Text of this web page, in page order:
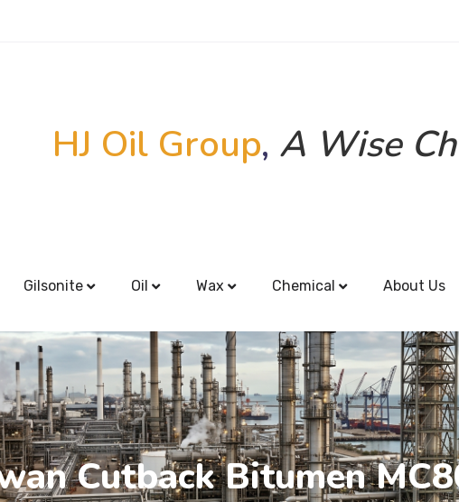
HJ Oil Group, A Wise
Gilsonite Oil Wax Chemical About Us
Cutback Bitumen